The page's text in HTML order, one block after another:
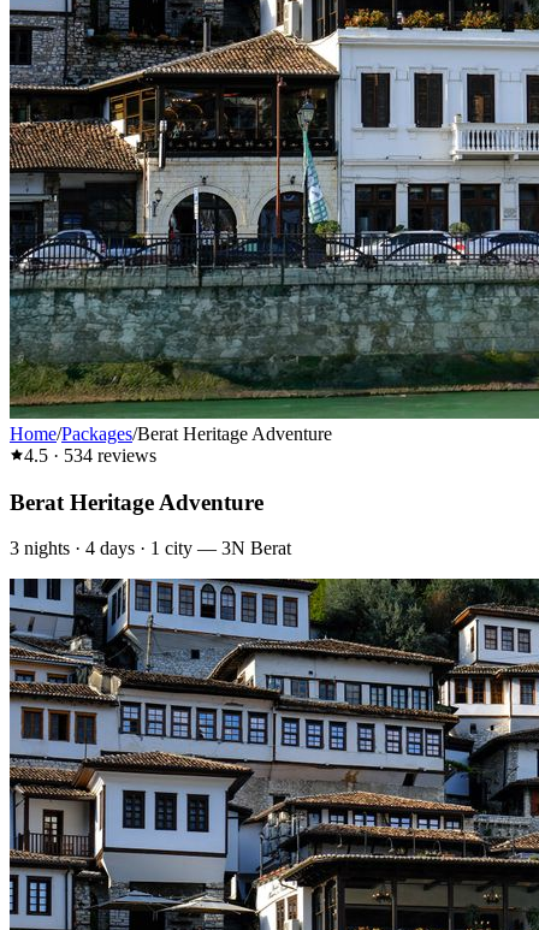
Home/Packages/Berat Heritage Adventure
4.5 · 534 reviews
Berat Heritage Adventure
3 nights · 4 days · 1 city — 3N Berat